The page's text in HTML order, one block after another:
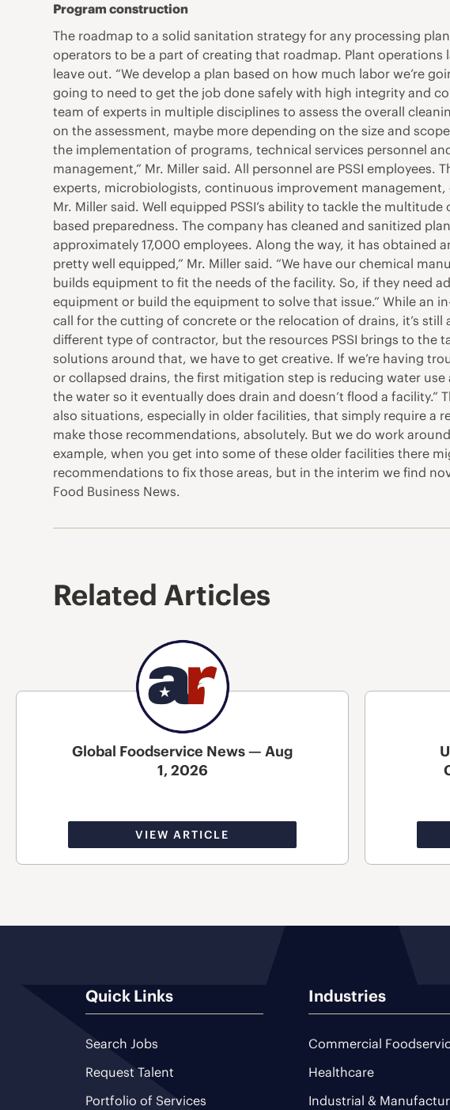
Program construction
The roadmap to a solid sanitation strategy for any processing
operators to be a part of creating that roadmap. Plant operations
leave out. “We develop a plan based on how much labor we’re
going to need to get the job done safely with high integrity and
team of experts in multiple disciplines to assess the overall
on the assessment, maybe more depending on the size and
the implementation of programs, technical services personnel
management,” Mr. Miller said. All personnel are PSSI
experts, microbiologists, continuous improvement
Mr. Miller said. Well equipped PSSI’s ability to tackle the
based preparedness. The company has cleaned and sanitized
approximately 17,000 employees. Along the way, it has obtained
pretty well equipped,” Mr. Miller said. “We have our chemical
builds equipment to fit the needs of the facility. So, if they need
equipment or build the equipment to solve that issue.” While an
call for the cutting of concrete or the relocation of drains, it’s
different type of contractor, but the resources PSSI brings to the
solutions around that, we have to get creative. If we’re having
or collapsed drains, the first mitigation step is reducing water
the water so it eventually does drain and doesn’t flood a
also situations, especially in older facilities, that simply require a
make those recommendations, absolutely. But we do work
example, when you get into some of these older facilities there
recommendations to fix those areas, but in the interim we find
Food Business News.
Related Articles
Global Foodservice News — Aug
1, 2026
VIEW ARTICLE
Quick Links
Search Jobs
Request Talent
Portfolio of Services
Industries
Commercial
Healthcare
Industrial &